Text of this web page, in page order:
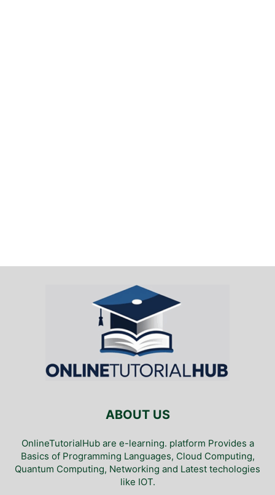
ABOUT US
OnlineTutorialHub are e-learning. platform Provides a
Basics of Programming Languages, Cloud Computing,
Quantum Computing, Networking and Latest techologies
like IOT.